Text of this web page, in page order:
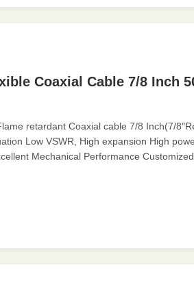
Coaxial Cable 7/8 Inch
retardant Coaxial cable 7/8 Inch(7/
Low VSWR, High expansion High
Mechanical Performance Customized